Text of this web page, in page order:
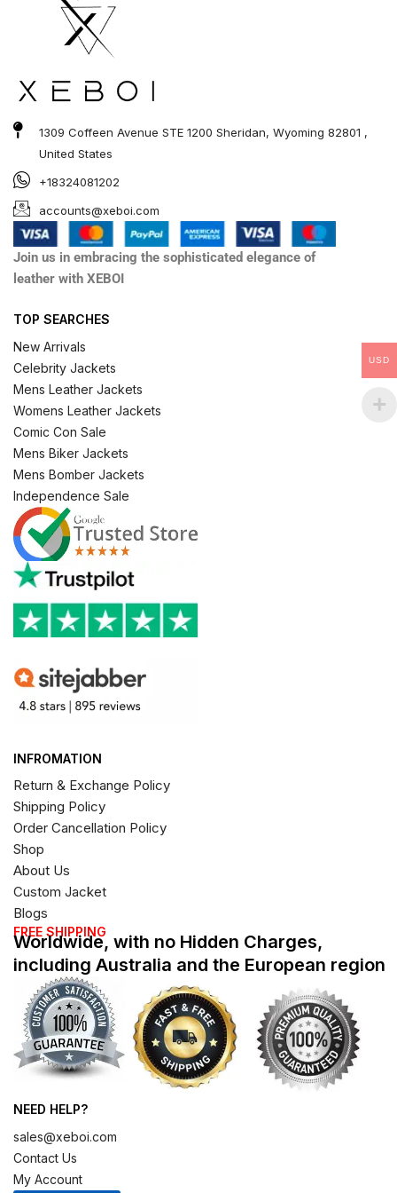
1309 Coffeen Avenue STE 1200 Sheridan, Wyoming 82801 ,
United States
+18324081202
accounts@xeboi.com
Join us in embracing the sophisticated elegance of
leather with XEBOI
TOP SEARCHES
New Arrivals
Celebrity Jackets
Mens Leather Jackets
Womens Leather Jackets
Comic Con Sale
Mens Biker Jackets
Mens Bomber Jackets
Independence Sale
INFROMATION
Return & Exchange Policy
Shipping Policy
Order Cancellation Policy
Shop
About Us
Custom Jacket
Blogs
FREE SHIPPING
Worldwide, with no Hidden Charges,
including Australia and the European region
NEED HELP?
sales@xeboi.com
Contact Us
My Account
USD